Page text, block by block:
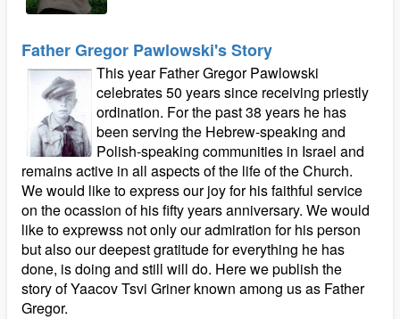
Father Gregor Pawlowski's Story
This year Father Gregor Pawlowski
celebrates 50 years since receiving priestly
ordination. For the past 38 years he has
been serving the Hebrew-speaking and
Polish-speaking communities in Israel and
remains active in all aspects of the life of the Church.
We would like to express our joy for his faithful service
on the ocassion of his fifty years anniversary. We would
like to exprewss not only our admiration for his person
but also our deepest gratitude for everything he has
done, is doing and still will do. Here we publish the
story of Yaacov Tsvi Griner known among us as Father
Gregor.